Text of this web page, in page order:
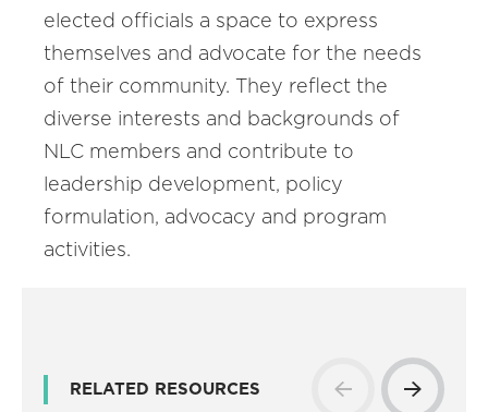
elected officials a space to express
themselves and advocate for the needs
of their community. They reflect the
diverse interests and backgrounds of
NLC members and contribute to
leadership development, policy
formulation, advocacy and program
activities.
RELATED RESOURCES